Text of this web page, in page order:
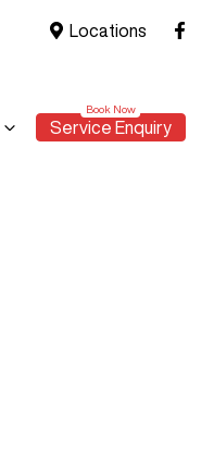
Locations
Service Enquiry